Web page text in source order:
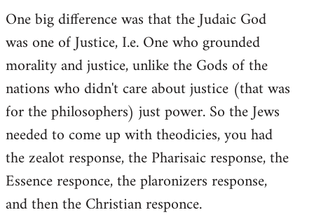
One big difference was that the Judaic God
was one of Justice, I.e. One who grounded
morality and justice, unlike the Gods of the
nations who didn't care about justice (that was
for the philosophers) just power. So the Jews
needed to come up with theodicies, you had
the zealot response, the Pharisaic response, the
Essence responce, the plaronizers response,
and then the Christian responce.